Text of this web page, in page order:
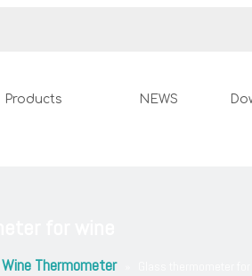
Products NEWS
Wine Thermometer